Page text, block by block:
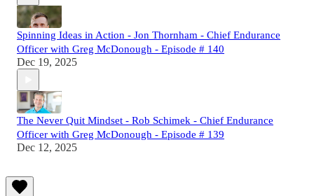
Spinning Ideas in Action - Jon Thornham - Chief Endurance
Officer with Greg McDonough - Episode # 140
Dec 19, 2025
The Never Quit Mindset - Rob Schimek - Chief Endurance
Officer with Greg McDonough - Episode # 139
Dec 12, 2025